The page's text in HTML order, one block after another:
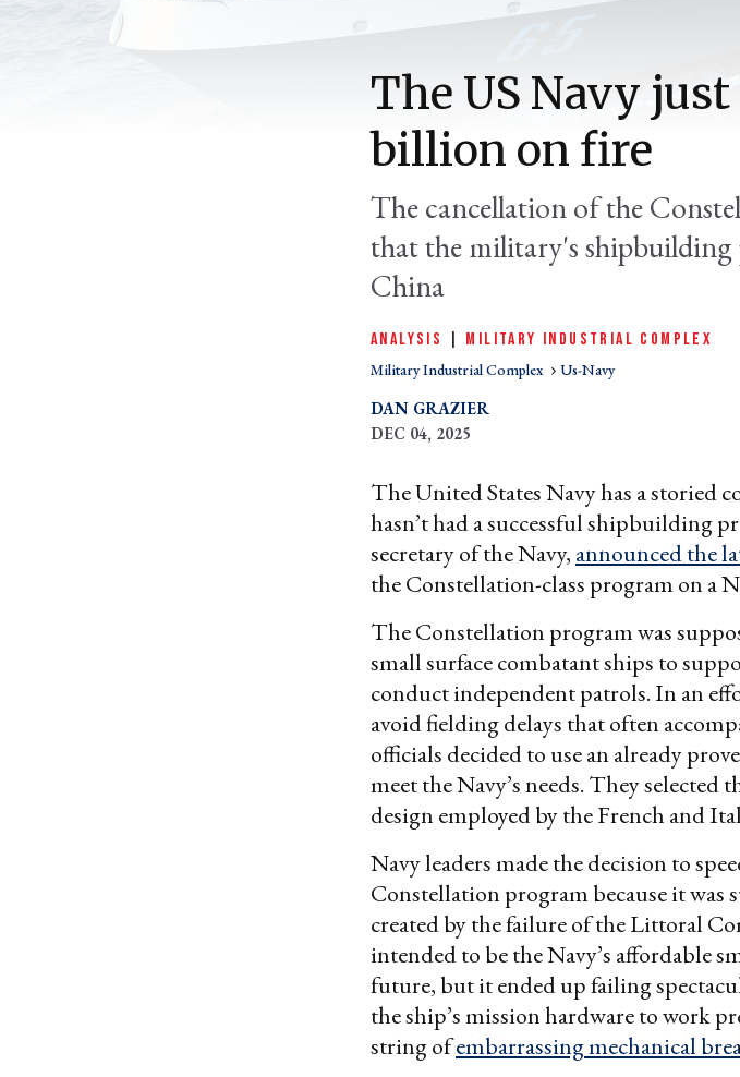
The US Navy
billion on fire
The cancellation of the
that the military's
China
ANALYSIS MILITARY INDUSTRIAL COMPLEX
Military Industrial Complex Us-Navy
DAN GRAZIER
DEC 04, 2025
The United States Navy has a storied
hasn’t had a successful shipbuilding
secretary of the Navy, announced the
the Constellation-class program on a
The Constellation program was
small surface combatant ships to
conduct independent patrols. In an
avoid fielding delays that often
officials decided to use an already
meet the Navy’s needs. They
design employed by the French and
Navy leaders made the decision to
Constellation program because it was
created by the failure of the Littoral
intended to be the Navy’s affordable
future, but it ended up failing
the ship’s mission hardware to work
string ofembarrassing mechanical